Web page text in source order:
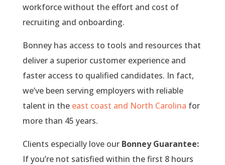
workforce without the effort and cost of
recruiting and onboarding.
Bonney has access to tools and resources that
deliver a superior customer experience and
faster access to qualified candidates. In fact,
we’ve been serving employers with reliable
talent in the east coast and North Carolina for
more than 45 years.
Clients especially love our Bonney Guarantee:
If you’re not satisfied within the first 8 hours